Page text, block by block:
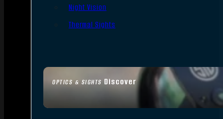
OPTICS & SIGHTS Discover
Night Vision
Thermal Sights